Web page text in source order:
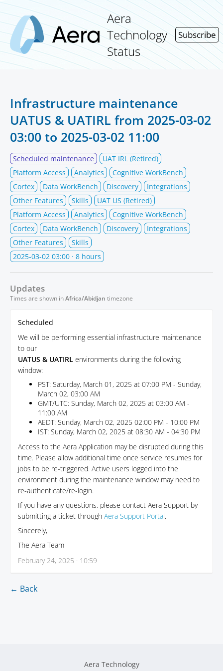
Aera
Technology
Status
Subscribe
Infrastructure maintenance
UATUS & UATIRL from 2025-03-02
03:00 to 2025-03-02 11:00
Scheduled maintenance
UAT IRL (Retired)
Platform Access
Analytics
Cognitive WorkBench
Cortex
Data WorkBench Discovery
Integrations
Other Features
Skills
UAT US (Retired)
Platform Access
Analytics
Cognitive WorkBench
Cortex
Data WorkBench Discovery
Integrations
Other Features
Skills
2025-03-02 03:00 · 8 hours
Updates
Times are shown inAfrica/Abidjan timezone
Scheduled
We will be performing essential infrastructure maintenance
to our
UATUS & UATIRL environments during the following
window:
PST: Saturday, March 01, 2025 at 07:00 PM - Sunday,
March 02, 03:00 AM
GMT/UTC: Sunday, March 02, 2025 at 03:00 AM -
11:00 AM
AEDT: Sunday, March 02, 2025 02:00 PM - 10:00 PM
IST: Sunday, March 02, 2025 at 08:30 AM - 04:30 PM
Access to the Aera Application may be disrupted during this
time. Please allow additional time once service resumes for
jobs to be re-triggered. Active users logged into the
environment during the maintenance window may need to
re-authenticate/re-login.
If you have any questions, please contact Aera Support by
submitting a ticket through Aera Support Portal.
Sincerely,
The Aera Team
February 24, 2025 · 10:59
← Back
Aera Technology